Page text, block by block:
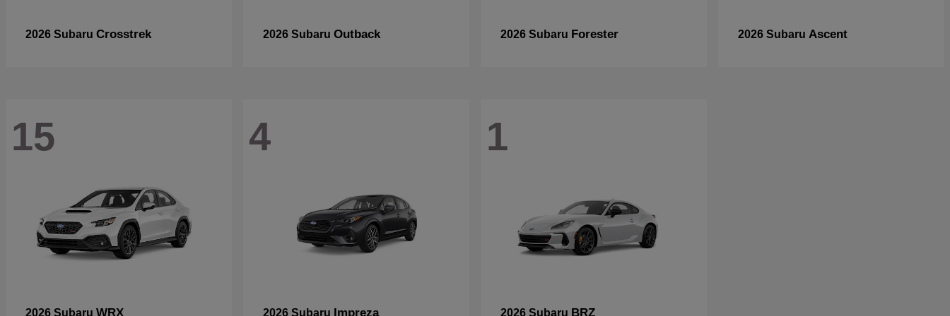
2026 Subaru Crosstrek 2026 Subaru Outback 2026 Subaru Forester 2026 Subaru Ascent
15
2026 Subaru WRX
4
2026 Subaru Impreza
1
2026 Subaru BRZ